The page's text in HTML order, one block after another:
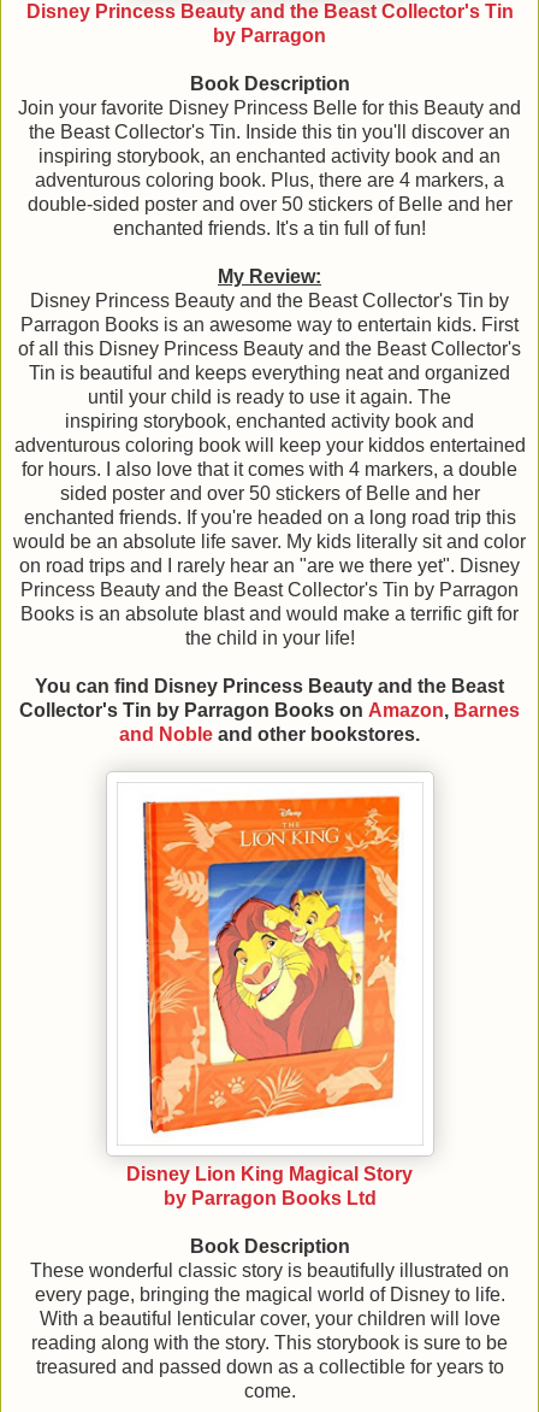
Disney Princess Beauty and the Beast Collector's Tin
by Parragon
Book Description
Join your favorite Disney Princess Belle for this Beauty and
the Beast Collector's Tin. Inside this tin you'll discover an
inspiring storybook, an enchanted activity book and an
adventurous coloring book. Plus, there are 4 markers, a
double-sided poster and over 50 stickers of Belle and her
enchanted friends. It's a tin full of fun!
My Review:
Disney Princess Beauty and the Beast Collector's Tin by
Parragon Books is an awesome way to entertain kids. First
of all this Disney Princess Beauty and the Beast Collector's
Tin is beautiful and keeps everything neat and organized
until your child is ready to use it again. The
inspiring storybook, enchanted activity book and
adventurous coloring book will keep your kiddos entertained
for hours. I also love that it comes with 4 markers, a double
sided poster and over 50 stickers of Belle and her
enchanted friends. If you're headed on a long road trip this
would be an absolute life saver. My kids literally sit and color
on road trips and I rarely hear an "are we there yet". Disney
Princess Beauty and the Beast Collector's Tin by Parragon
Books is an absolute blast and would make a terrific gift for
the child in your life!
You can find Disney Princess Beauty and the Beast
Collector's Tin by Parragon Books on Amazon, Barnes
and Noble and other bookstores.
Disney Lion King Magical Story
by Parragon Books Ltd
Book Description
These wonderful classic story is beautifully illustrated on
every page, bringing the magical world of Disney to life.
With a beautiful lenticular cover, your children will love
reading along with the story. This storybook is sure to be
treasured and passed down as a collectible for years to
come.